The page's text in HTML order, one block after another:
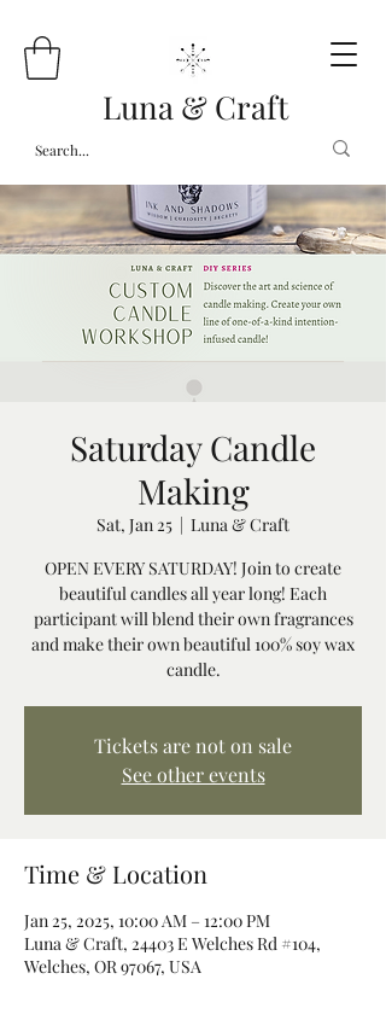
Luna & Craft
Saturday Candle
Making
Sat, Jan 25
  |
Luna & Craft
OPEN EVERY SATURDAY! Join to create
beautiful candles all year long! Each
participant will blend their own fragrances
and make their own beautiful 100% soy wax
candle.
Tickets are not on sale
See other events
Time & Location
Jan 25, 2025, 10:00 AM – 12:00 PM
Luna & Craft, 24403 E Welches Rd #104,
Welches, OR 97067, USA